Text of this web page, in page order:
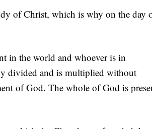
of Christ, which is why on the day
in the world and whoever is in
divided and is multiplied without
of God. The whole of God is